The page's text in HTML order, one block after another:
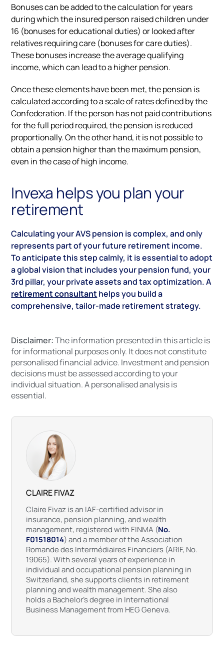
Bonuses can be added to the calculation for years
during which the insured person raised children under
16 (bonuses for educational duties) or looked after
relatives requiring care (bonuses for care duties).
These bonuses increase the average qualifying
income, which can lead to a higher pension.
Once these elements have been met, the pension is
calculated according to a scale of rates defined by the
Confederation. If the person has not paid contributions
for the full period required, the pension is reduced
proportionally. On the other hand, it is not possible to
obtain a pension higher than the maximum pension,
even in the case of high income.
Invexa helps you plan your
retirement
Calculating your AVS pension is complex, and only
represents part of your future retirement income.
To anticipate this step calmly, it is essential to adopt
a global vision that includes your pension fund, your
3rd pillar, your private assets and tax optimization. A
retirement consultanthelps you build a
comprehensive, tailor-made retirement strategy.
Disclaimer:The information presented in this article is
for informational purposes only. It does not constitute
personalised financial advice. Investment and pension
decisions must be assessed according to your
individual situation. A personalised analysis is
essential.
CLAIRE FIVAZ
Claire Fivaz is an IAF-certified advisor in
insurance, pension planning, and wealth
management, registered with FINMA (No.
F01518014) and a member of the Association
Romande des Intermédiaires Financiers (ARIF, No.
19065). With several years of experience in
individual and occupational pension planning in
Switzerland, she supports clients in retirement
planning and wealth management. She also
holds a Bachelor’s degree in International
Business Management from HEG Geneva.